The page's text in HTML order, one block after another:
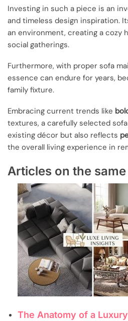
Investing in such a piece is an
and timeless design inspiration.
an environment, creating a cozy
social gatherings.
Furthermore, with proper sofa
essence can endure for years,
family fixture.
Embracing current trends like
textures, a carefully selected
existing décor but also reflects
the overall living experience in
Articles on the
The Anatomy of a